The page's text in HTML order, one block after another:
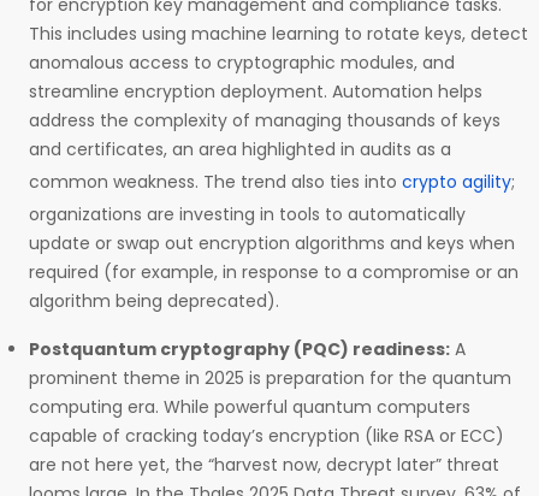
for encryption key management and compliance tasks.
This includes using machine learning to rotate keys, detect
anomalous access to cryptographic modules, and
streamline encryption deployment. Automation helps
address the complexity of managing thousands of keys
and certificates, an area highlighted in audits as a
common weakness. The trend also ties into crypto agility;
organizations are investing in tools to automatically
update or swap out encryption algorithms and keys when
required (for example, in response to a compromise or an
algorithm being deprecated).
Postquantum cryptography (PQC) readiness: A
prominent theme in 2025 is preparation for the quantum
computing era. While powerful quantum computers
capable of cracking today’s encryption (like RSA or ECC)
are not here yet, the “harvest now, decrypt later” threat